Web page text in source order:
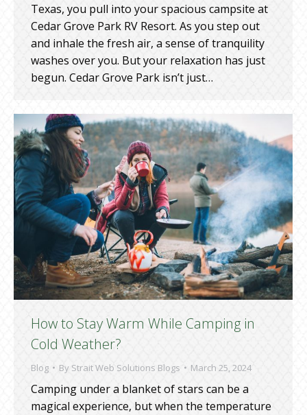
Texas, you pull into your spacious campsite at
Cedar Grove Park RV Resort. As you step out
and inhale the fresh air, a sense of tranquility
washes over you. But your relaxation has just
begun. Cedar Grove Park isn’t just…
How to Stay Warm While Camping in
Cold Weather?
Blog By Strait Web Solutions Blogs March 25, 2024
Camping under a blanket of stars can be a
magical experience, but when the temperature